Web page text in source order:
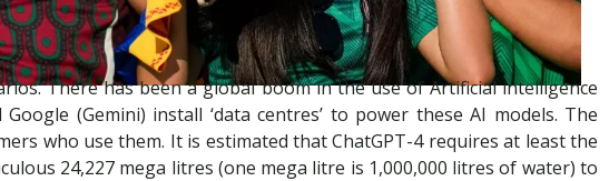
There has been a global boom in the use of Artificial intelligence
(Gemini) install ‘data centres’ to power these AI models. The
who use them. It is estimated that ChatGPT-4 requires at least the
24,227 mega litres (one mega litre is 1,000,000 litres of water) to